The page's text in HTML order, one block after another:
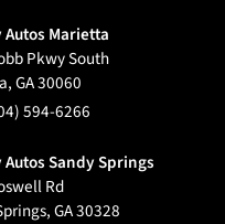
Marietta
Pkwy South
,GA30060
594-6266
Sandy Springs
Rd
,GA30328